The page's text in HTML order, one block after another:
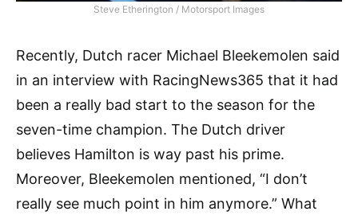
Steve Etherington / Motorsport Images
Recently, Dutch racer Michael Bleekemolen said
in an interview with RacingNews365 that it had
been a really bad start to the season for the
seven-time champion. The Dutch driver
believes Hamilton is way past his prime.
Moreover, Bleekemolen mentioned, “I don’t
really see much point in him anymore.” What